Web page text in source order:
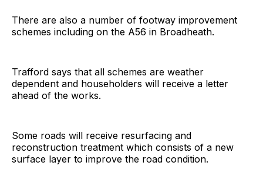
There are also a number of footway improvement
schemes including on the A56 in Broadheath.
Trafford says that all schemes are weather
dependent and householders will receive a letter
ahead of the works.
Some roads will receive resurfacing and
reconstruction treatment which consists of a new
surface layer to improve the road condition.